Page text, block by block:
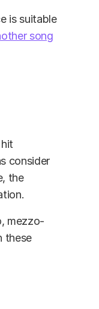
is suitable
song
consider
the
mezzo-
these